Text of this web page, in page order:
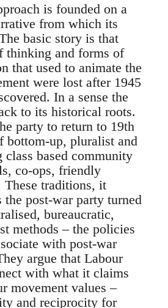
is founded on a
from which its
basic story is that
thinking and forms of
that used to animate the
were lost after 1945
In a sense the
to its historical roots.
party to return to 19th
bottom-up, pluralist and
based community
co-ops, friendly
These traditions, it
post-war party turned
bureaucratic,
methods – the policies
with post-war
argue that Labour
with what it claims
movement values –
and reciprocity for